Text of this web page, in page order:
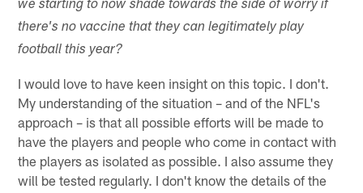
we starting to now shade towards the side of worry if
there's no vaccine that they can legitimately play
football this year?
I would love to have keen insight on this topic. I don't.
My understanding of the situation – and of the NFL's
approach – is that all possible efforts will be made to
have the players and people who come in contact with
the players as isolated as possible. I also assume they
will be tested regularly. I don't know the details of the